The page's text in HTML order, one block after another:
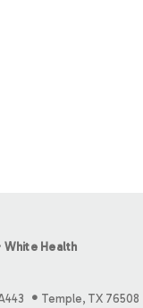
White Health
Temple, TX 76508